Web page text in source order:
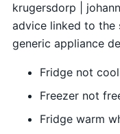
krugersdorp |
advice linked to the
generic appliance
Fridge not
Freezer not
Fridge warm